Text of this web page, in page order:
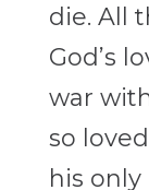
die. All
God’s
war
so
his